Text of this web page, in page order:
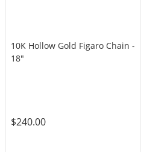
​​​​​​​10K Hollow Gold Figaro Chain -
18"
$240.00